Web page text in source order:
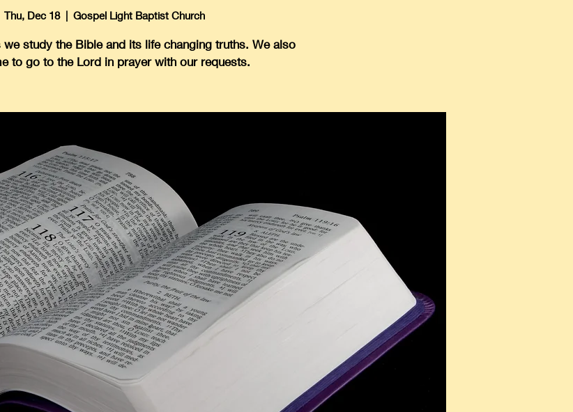
Thu, Dec 18
  |
Gospel Light Baptist Church
study the Bible and its life changing truths. We also
to go to the Lord in prayer with our requests.